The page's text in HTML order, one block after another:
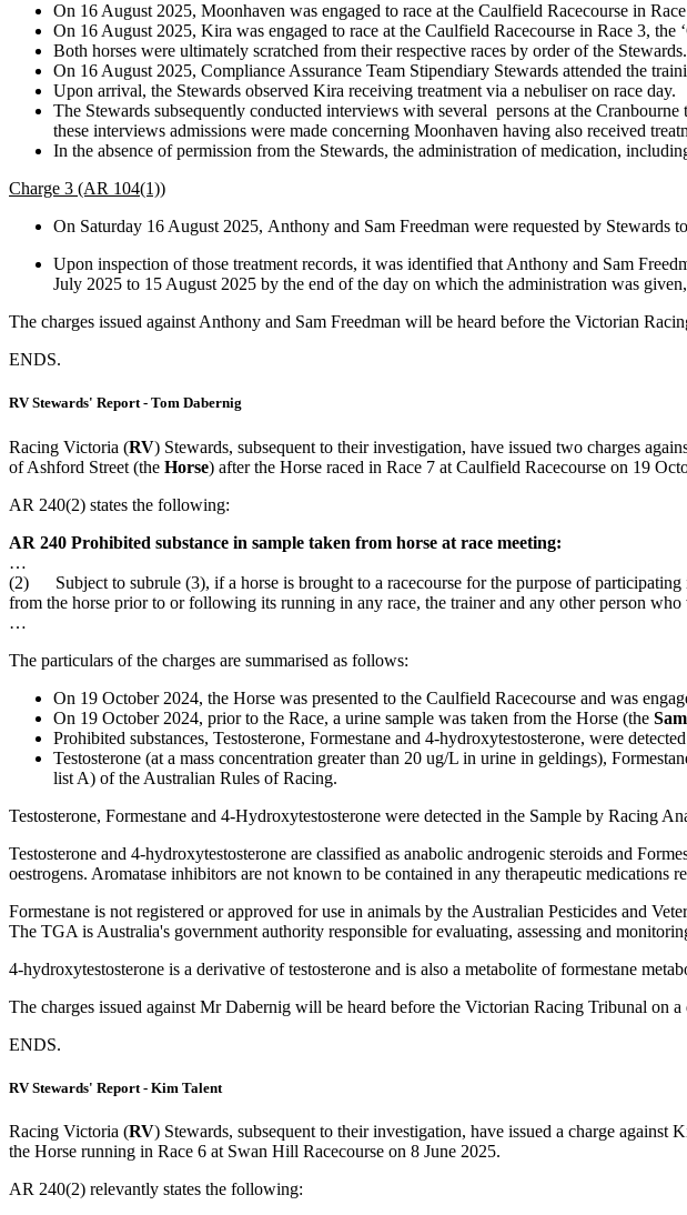
On 16 August 2025, Moonhaven was engaged to race at the Caulfield Racecourse in
On 16 August 2025, Kira was engaged to race at the Caulfield Racecourse in Race 3,
Both horses were ultimately scratched from their respective races by order of the Stewards.
On 16 August 2025, Compliance Assurance Team Stipendiary Stewards attended the
Upon arrival, the Stewards observed Kira receiving treatment via a nebuliser on race day.
The Stewards subsequently conducted interviews with several persons at the
these interviews admissions were made concerning Moonhaven having also received
In the absence of permission from the Stewards, the administration of medication,
Charge 3 (AR 104(1))
On Saturday 16 August 2025, Anthony and Sam Freedman were requested by Stewards
Upon inspection of those treatment records, it was identified that Anthony and Sam
July 2025 to 15 August 2025 by the end of the day on which the administration was
The charges issued against Anthony and Sam Freedman will be heard before the Victorian
ENDS.
RV Stewards' Report - Tom Dabernig
Racing Victoria (RV) Stewards, subsequent to their investigation, have issued two charges
of Ashford Street (the Horse) after the Horse raced in Race 7 at Caulfield Racecourse on 19
AR 240(2) states the following:
AR 240 Prohibited substance in sample taken from horse at race meeting:
…
(2) Subject to subrule (3), if a horse is brought to a racecourse for the purpose of
from the horse prior to or following its running in any race, the trainer and any other person
…
The particulars of the charges are summarised as follows:
On 19 October 2024, the Horse was presented to the Caulfield Racecourse and was
On 19 October 2024, prior to the Race, a urine sample was taken from the Horse (the
Prohibited substances, Testosterone, Formestane and 4-hydroxytestosterone, were
Testosterone (at a mass concentration greater than 20 ug/L in urine in geldings),
list A) of the Australian Rules of Racing.
Testosterone, Formestane and 4-Hydroxytestosterone were detected in the Sample by Racing
Testosterone and 4-hydroxytestosterone are classified as anabolic androgenic steroids and
oestrogens. Aromatase inhibitors are not known to be contained in any therapeutic medications
Formestane is not registered or approved for use in animals by the Australian Pesticides and
The TGA is Australia's government authority responsible for evaluating, assessing and
4-hydroxytestosterone is a derivative of testosterone and is also a metabolite of formestane
The charges issued against Mr Dabernig will be heard before the Victorian Racing Tribunal on a
ENDS.
RV Stewards' Report - Kim Talent
Racing Victoria (RV) Stewards, subsequent to their investigation, have issued a charge
the Horse running in Race 6 at Swan Hill Racecourse on 8 June 2025.
AR 240(2) relevantly states the following: